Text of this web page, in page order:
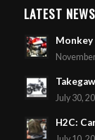
LATEST NEWS
Monkey
July 30,
H2C: